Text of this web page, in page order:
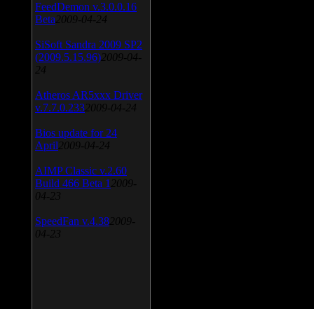
FeedDemon v.3.0.0.16
Beta 2009-04-24
SiSoft Sandra 2009 SP2
(2009.5.15.96) 2009-04-
24
Atheros AR5xxx Driver
v.7.7.0.233 2009-04-24
Bios update for 24
April 2009-04-24
AIMP Classic v.2.60
Build 466 Beta 1 2009-
04-23
SpeedFan v.4.38 2009-
04-23